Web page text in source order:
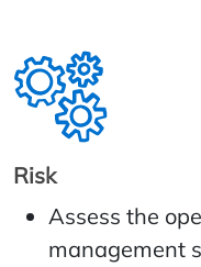
Risk
Assess the
management